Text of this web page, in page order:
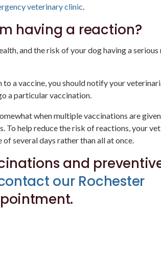
veterinary clinic.
having a reaction?
and the risk of your dog having a
a vaccine, you should notify your
a particular vaccination.
when multiple vaccinations are
To help reduce the risk of reactions, your
several days rather than all at once.
and
our Rochester